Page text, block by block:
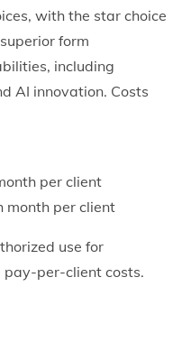
with the star choice
form
including
AI innovation. Costs
per client
month per client
use for
pay-per-client costs.